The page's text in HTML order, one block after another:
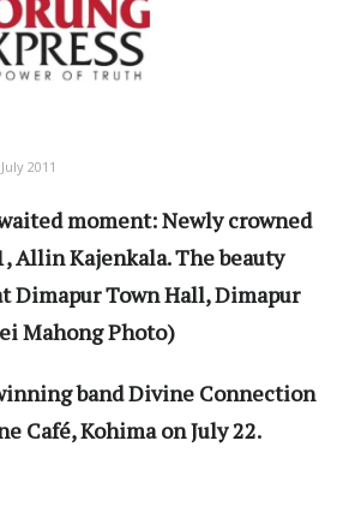
2011
moment: Newly crowned
Allin Kajenkala. The beauty
Dimapur Town Hall, Dimapur
Mahong Photo)
band Divine Connection
Café, Kohima on July 22.